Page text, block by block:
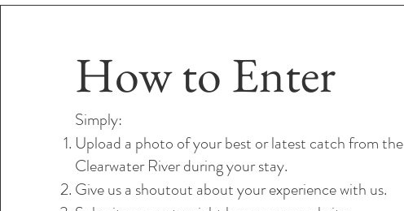
How to Enter
Simply:
Upload a photo of your best or latest catch from the
Clearwater River during your stay.
Give us a shoutout about your experience with us.